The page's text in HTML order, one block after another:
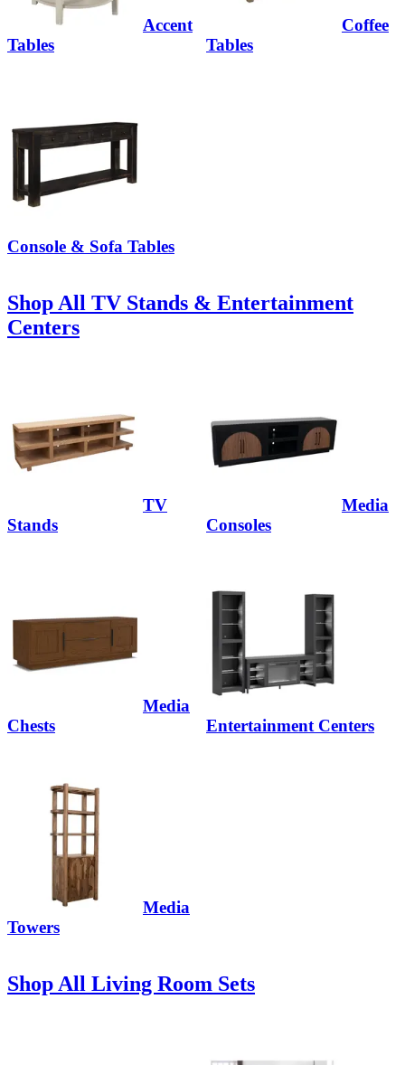
Accent
Tables
Coffee
Tables
Console & Sofa Tables
Shop All TV Stands & Entertainment
Centers
TV
Stands
Media
Consoles
Media
Chests
Entertainment Centers
Media
Towers
Shop All Living Room Sets